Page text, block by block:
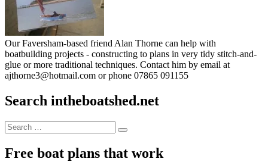
Our Faversham-based friend Alan Thorne can help with
boatbuilding projects - constructing to plans in very tidy stitch-and-
glue or more traditional techniques. Contact him by email at
ajthorne3@hotmail.com or phone 07865 091155
Search intheboatshed.net
Search
for:
Search
Free boat plans that work